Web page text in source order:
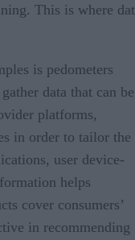
This is where
is pedometers
data that can be
platforms,
in order to tailor the
user device-
helps
cover consumers’
in recommending